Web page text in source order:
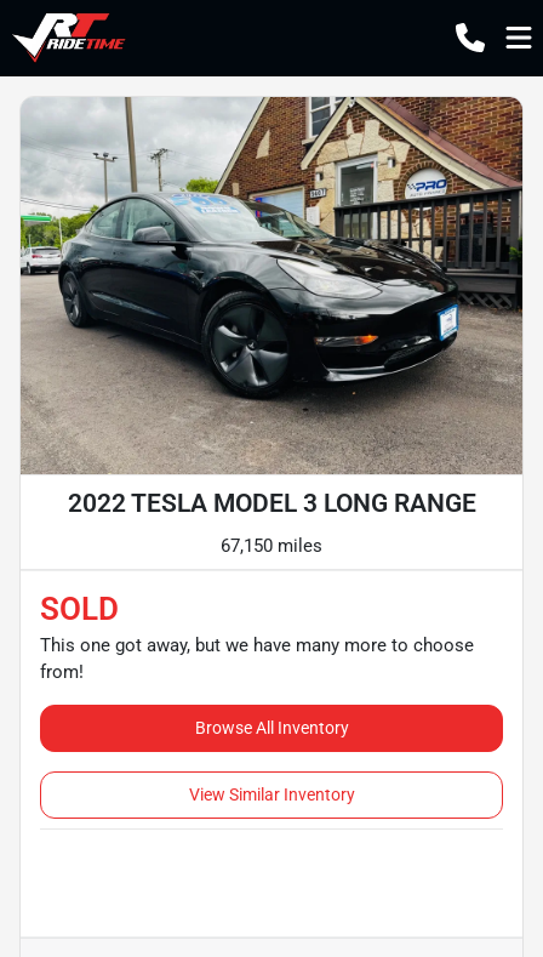
2022 TESLA MODEL 3 LONG RANGE
67,150 miles
SOLD
This one got away, but we have many more to choose
from!
Browse All Inventory
View Similar Inventory